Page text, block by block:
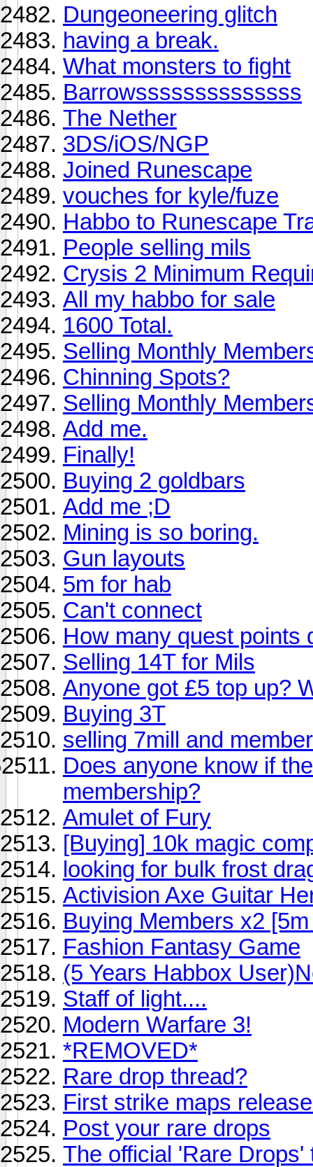
Dungeoneering glitch
having a break.
What monsters to fight
Barrowssssssssssssss
The Nether
3DS/iOS/NGP
Joined Runescape
vouches for kyle/fuze
Habbo to Runescape
People selling mils
Crysis 2 Minimum
All my habbo for sale
1600 Total.
Selling Monthly
Chinning Spots?
Selling Monthly
Add me.
Finally!
Buying 2 goldbars
Add me ;D
Mining is so boring.
Gun layouts
5m for hab
Can't connect
How many quest points
Selling 14T for Mils
Anyone got £5 top up?
Buying 3T
selling 7mill and
Does anyone know if
membership?
Amulet of Fury
[Buying] 10k magic
looking for bulk frost
Activision Axe Guitar
Buying Members x2
Fashion Fantasy Game
(5 Years Habbox
Staff of light....
Modern Warfare 3!
*REMOVED*
Rare drop thread?
First strike maps
Post your rare drops
The official 'Rare Drops'